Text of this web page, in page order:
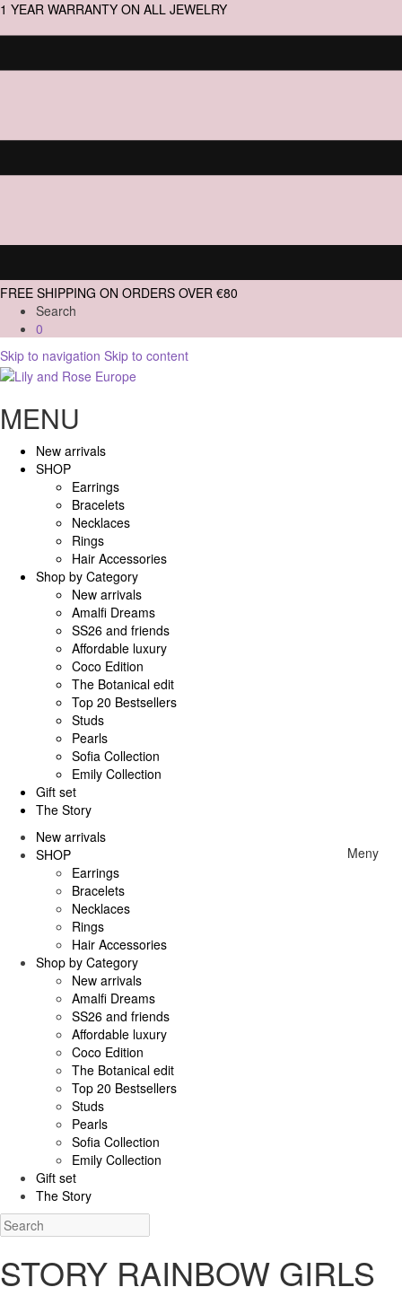
1 YEAR WARRANTY ON ALL JEWELRY
FREE SHIPPING ON ORDERS OVER €80
Search
0
Skip to navigation Skip to content
MENU
New arrivals
SHOP
Earrings
Bracelets
Necklaces
Rings
Hair Accessories
Shop by Category
New arrivals
Amalfi Dreams
SS26 and friends
Affordable luxury
Coco Edition
The Botanical edit
Top 20 Bestsellers
Studs
Pearls
Sofia Collection
Emily Collection
Gift set
The Story
Meny
New arrivals
SHOP
Earrings
Bracelets
Necklaces
Rings
Hair Accessories
Shop by Category
New arrivals
Amalfi Dreams
SS26 and friends
Affordable luxury
Coco Edition
The Botanical edit
Top 20 Bestsellers
Studs
Pearls
Sofia Collection
Emily Collection
Gift set
The Story
STORY RAINBOW GIRLS